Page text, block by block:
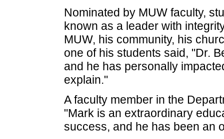
Nominated by MUW faculty,
known as a leader with
MUW, his community, his
one of his students said, "Dr.
and he has personally
explain."
A faculty member in the
"Mark is an extraordinary
success, and he has been an